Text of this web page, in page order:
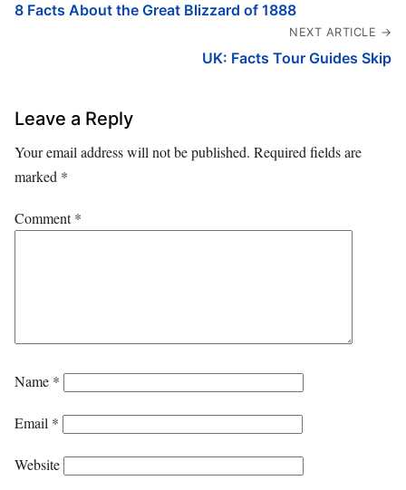
8 Facts About the Great Blizzard of 1888
NEXT ARTICLE →
UK: Facts Tour Guides Skip
Leave a Reply
Your email address will not be published. Required fields are
marked *
Comment*
Name *
Email *
Website